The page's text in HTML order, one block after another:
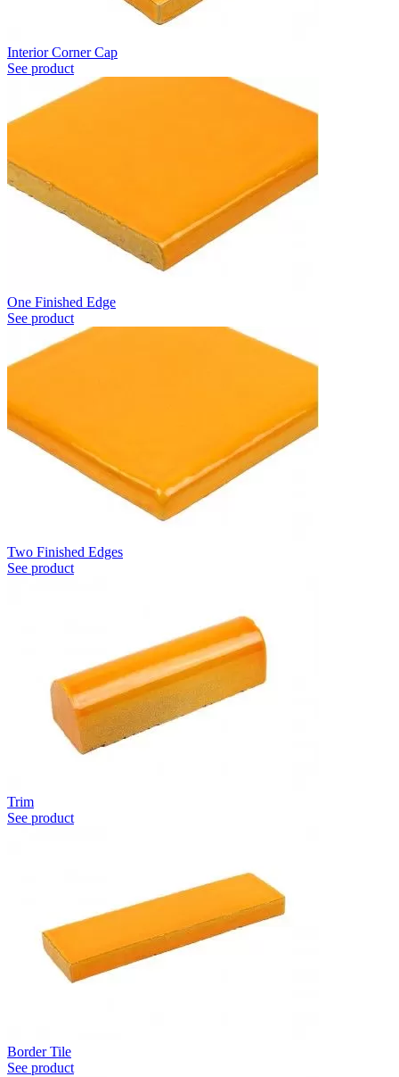
Interior Corner Cap
See product
One Finished Edge
See product
Two Finished Edges
See product
Trim
See product
Border Tile
See product